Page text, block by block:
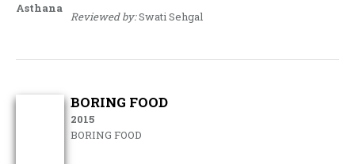
Asthana
Reviewed by:Swati Sehgal
BORING FOOD
2015
BORING FOOD